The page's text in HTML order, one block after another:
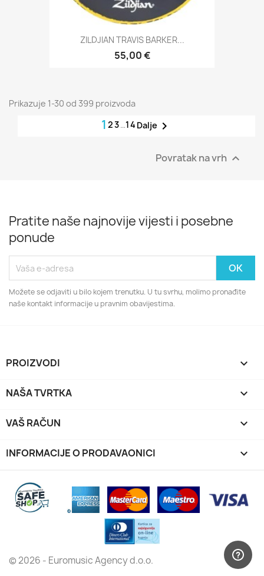
ZILDJIAN TRAVIS BARKER...
55,00 €
Prikazuje 1-30 od 399 proizvoda
1 23…14 Dalje 
Povratak na vrh 
Pratite naše najnovije vijesti i posebne
ponude
Možete se odjaviti u bilo kojem trenutku. U tu svrhu, molimo pronađite
naše kontakt informacije u pravnim obavijestima.
PROIZVODI 
NAŠA TVRTKA 
VAŠ RAČUN 
INFORMACIJE O PRODAVAONICI keyboard_arrow_down
© 2026 - Euromusic Agency d.o.o.